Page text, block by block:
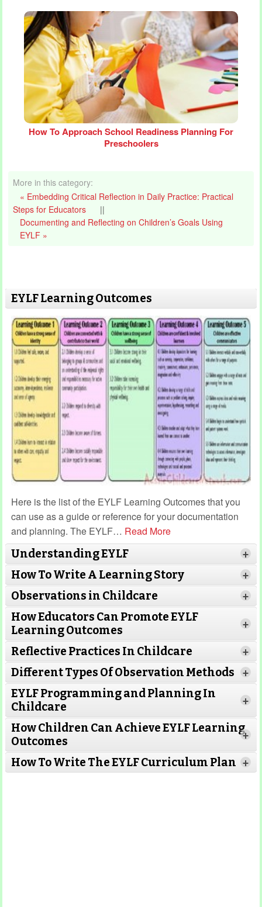
How To Approach School Readiness Planning For
Preschoolers
More in this category:
« Embedding Critical Reflection in Daily Practice: Practical
Steps for Educators
||
Documenting and Reflecting on Children’s Goals Using
EYLF »
EYLF Learning Outcomes
Here is the list of the EYLF Learning Outcomes that you
can use as a guide or reference for your documentation
and planning. The EYLF… Read More
Understanding EYLF
+
How To Write A Learning Story +
Read More
Observations in Childcare +
How Educators Can Promote EYLF
Learning Outcomes
+
Reflective Practices In Childcare +
Different Types Of Observation Methods +
EYLF Programming and Planning In
Childcare
+
How Children Can Achieve EYLF Learning
Outcomes
+
How To Write The EYLF Curriculum Plan +